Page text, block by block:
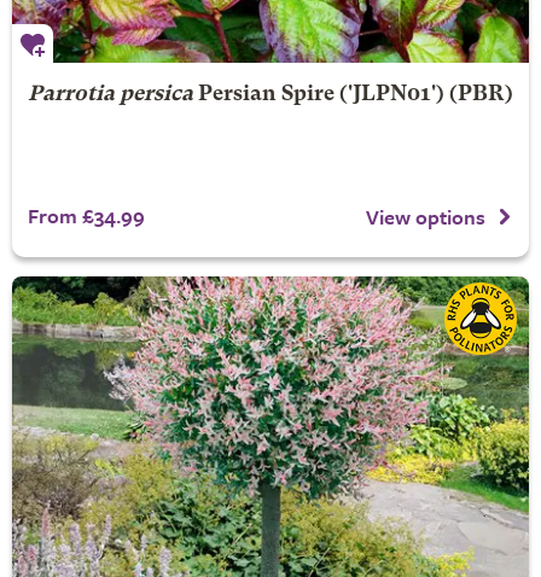
Parrotia persica Persian Spire('JLPN01') (PBR)
From £34.99 View options